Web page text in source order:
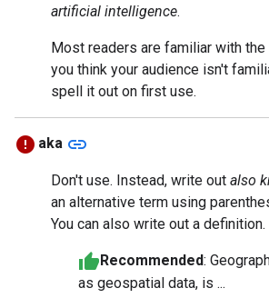
artificial intelligence.
Most readers are familiar with
you think your audience isn't
spell it out on first use.
aka link
Don't use. Instead, write out also
an alternative term using
You can also write out a definition.
Recommended:
as geospatial data, is ...